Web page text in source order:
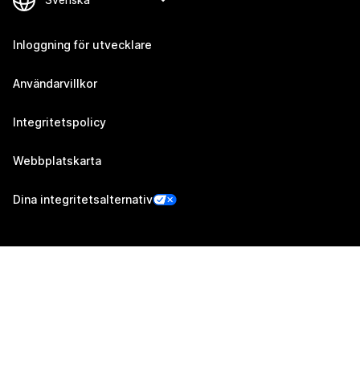
Inloggning för utvecklare
Användarvillkor
Integritetspolicy
Webbplatskarta
Dina integritetsalternativ